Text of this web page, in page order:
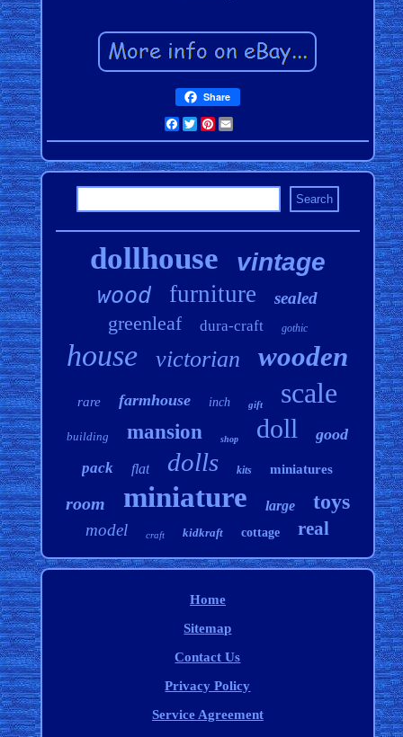
Share
Facebook
TwitterPinterest
dollhouse vintage
wood furniture sealed
greenleaf dura-craft gothic
house victorian wooden
rare farmhouse inch gift scale
building mansion shop doll good
pack flat dolls kits miniatures
room miniature large toys
model craft kidkraft cottage real
Home
Sitemap
Contact Us
Privacy Policy
Service Agreement